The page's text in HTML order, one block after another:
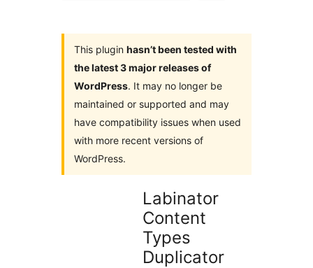
This plugin hasn’t been tested with
the latest 3 major releases of
WordPress. It may no longer be
maintained or supported and may
have compatibility issues when used
with more recent versions of
WordPress.
Labinator
Content
Types
Duplicator